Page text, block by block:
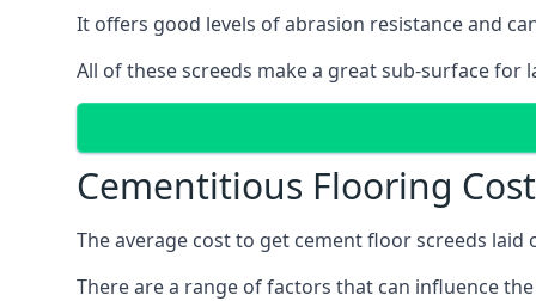
It offers good levels of abrasion resistance and
All of these screeds make a great sub-surface for
Cementitious Flooring
The average cost to get cement floor screeds
There are a range of factors that can influence